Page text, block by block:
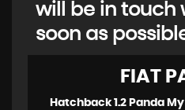
will be in touch
soon as
FIAT
Hatchback 1.2 Panda